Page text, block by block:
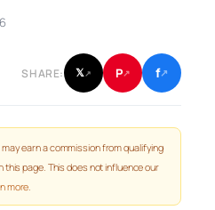
SHARE: 𝕏↗ P↗ f↗
earn a commission from qualifying
page. This does not influence our
more.